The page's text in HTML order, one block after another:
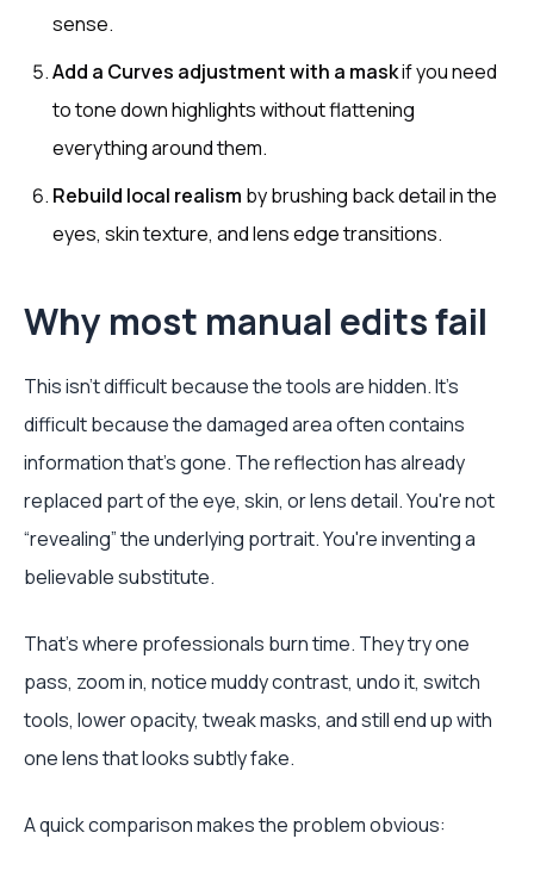
sense.
Add a Curves adjustment with a maskif you need
to tone down highlights without flattening
everything around them.
Rebuild local realism by brushing back detail in the
eyes, skin texture, and lens edge transitions.
Why most manual edits fail
This isn't difficult because the tools are hidden. It's
difficult because the damaged area often contains
information that's gone. The reflection has already
replaced part of the eye, skin, or lens detail. You're not
“revealing” the underlying portrait. You're inventing a
believable substitute.
That's where professionals burn time. They try one
pass, zoom in, notice muddy contrast, undo it, switch
tools, lower opacity, tweak masks, and still end up with
one lens that looks subtly fake.
A quick comparison makes the problem obvious: